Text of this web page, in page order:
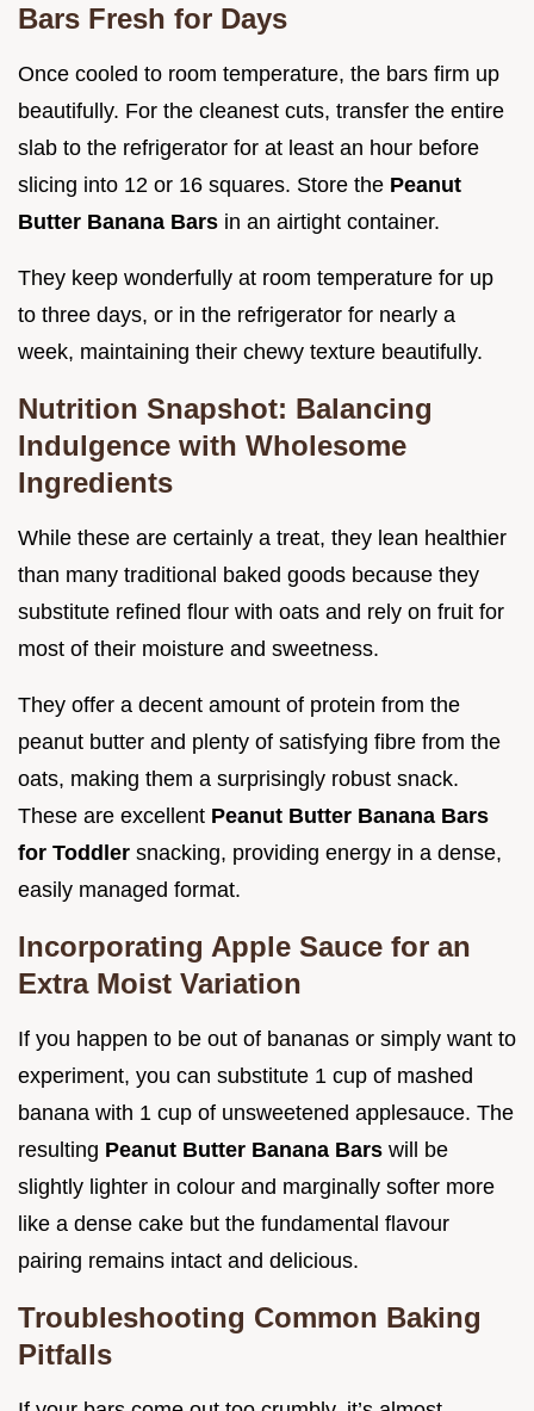
Bars Fresh for Days
Once cooled to room temperature, the bars firm up
beautifully. For the cleanest cuts, transfer the entire
slab to the refrigerator for at least an hour before
slicing into 12 or 16 squares. Store the Peanut
Butter Banana Bars in an airtight container.
They keep wonderfully at room temperature for up
to three days, or in the refrigerator for nearly a
week, maintaining their chewy texture beautifully.
Nutrition Snapshot: Balancing
Indulgence with Wholesome
Ingredients
While these are certainly a treat, they lean healthier
than many traditional baked goods because they
substitute refined flour with oats and rely on fruit for
most of their moisture and sweetness.
They offer a decent amount of protein from the
peanut butter and plenty of satisfying fibre from the
oats, making them a surprisingly robust snack.
These are excellent Peanut Butter Banana Bars
for Toddler snacking, providing energy in a dense,
easily managed format.
Incorporating Apple Sauce for an
Extra Moist Variation
If you happen to be out of bananas or simply want to
experiment, you can substitute 1 cup of mashed
banana with 1 cup of unsweetened applesauce. The
resulting Peanut Butter Banana Bars will be
slightly lighter in colour and marginally softer more
like a dense cake but the fundamental flavour
pairing remains intact and delicious.
Troubleshooting Common Baking
Pitfalls